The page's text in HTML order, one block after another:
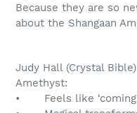
Because they are so
about the Shangaan
Judy Hall (Crystal
Amethyst:
• Feels like ‘coming